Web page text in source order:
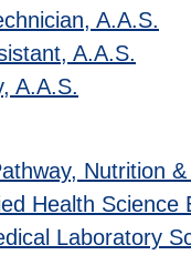
A.A.S.
A.A.S.
A.A.S.
Nutrition
Health Science
Laboratory